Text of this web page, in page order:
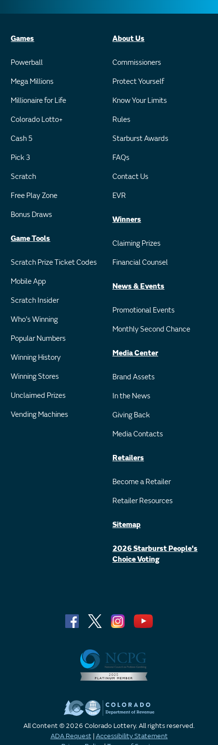
Games
Powerball
Mega Millions
Millionaire for Life
Colorado Lotto+
Cash 5
Pick 3
Scratch
Free Play Zone
Bonus Draws
Game Tools
Scratch Prize Ticket Codes
Mobile App
Scratch Insider
Who's Winning
Popular Numbers
Winning History
Winning Stores
Unclaimed Prizes
Vending Machines
About Us
Commissioners
Protect Yourself
Know Your Limits
Rules
Starburst Awards
FAQs
Contact Us
EVR
Winners
Claiming Prizes
Financial Counsel
News & Events
Promotional Events
Monthly Second Chance
Media Center
Brand Assets
In the News
Giving Back
Media Contacts
Retailers
Become a Retailer
Retailer Resources
Sitemap
2026 Starburst People's
Choice Voting
All Content © 2026 Colorado Lottery. All rights reserved.
ADA Request |Accessibility Statement